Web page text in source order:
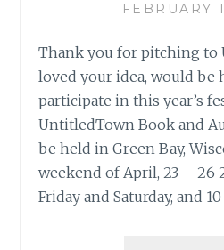
FEBRUARY
Thank you for pitching to
loved your idea, would be
participate in this year’s
UntitledTown Book and
be held in Green Bay,
weekend of April, 23 – 26
Friday and Saturday, and